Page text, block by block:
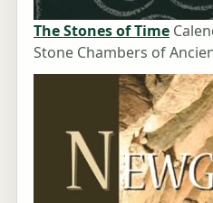
The Stones of Time
Stone Chambers of